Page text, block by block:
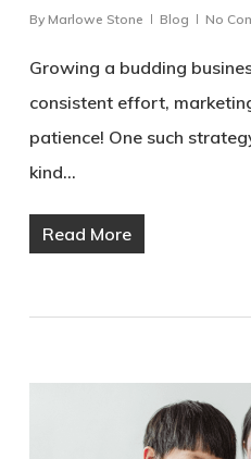
By Marlowe Stone Blog No
Growing a budding
consistent effort,
patience! One such
kind…
Read More